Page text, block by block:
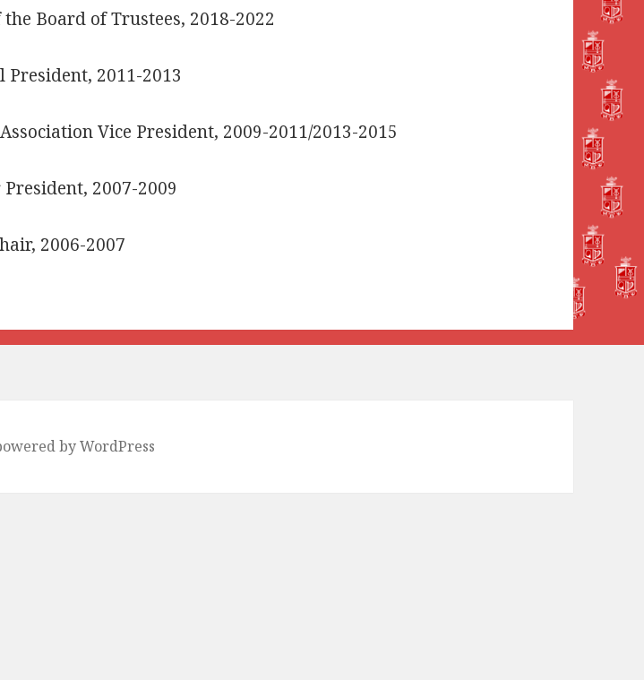
Board of Trustees, 2018-2022
President, 2011-2013
Vice President, 2009-2011/2013-2015
2007-2009
2006-2007
by WordPress